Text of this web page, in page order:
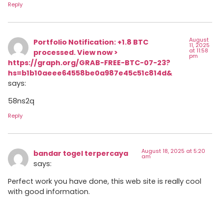
Reply
Portfolio Notification: +1.8 BTC
processed. View now >
https://graph.org/GRAB-FREE-BTC-07-23?
hs=b1b10aeee64558be0a987e45c51c814d&
says:
August
11, 2025
at 11:58
pm
58ns2q
Reply
bandar togel terpercaya
says:
August 18, 2025 at 5:20
am
Perfect work you have done, this web site is really cool
with good information.